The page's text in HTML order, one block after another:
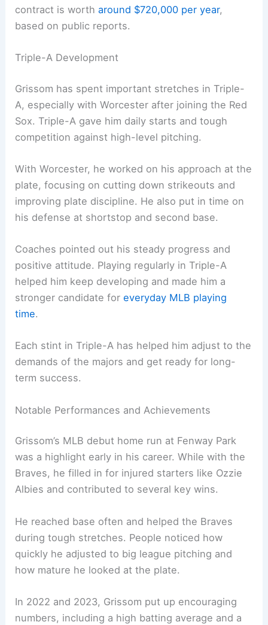
contract is wortharound $720,000 per year,
based on public reports.
Triple-A Development
Grissom has spent important stretches in Triple-
A, especially with Worcester after joining the Red
Sox. Triple-A gave him daily starts and tough
competition against high-level pitching.
With Worcester, he worked on his approach at the
plate, focusing on cutting down strikeouts and
improving plate discipline. He also put in time on
his defense at shortstop and second base.
Coaches pointed out his steady progress and
positive attitude. Playing regularly in Triple-A
helped him keep developing and made him a
stronger candidate foreveryday MLB playing
time.
Each stint in Triple-A has helped him adjust to the
demands of the majors and get ready for long-
term success.
Notable Performances and Achievements
Grissom’s MLB debut home run at Fenway Park
was a highlight early in his career. While with the
Braves, he filled in for injured starters like Ozzie
Albies and contributed to several key wins.
He reached base often and helped the Braves
during tough stretches. People noticed how
quickly he adjusted to big league pitching and
how mature he looked at the plate.
In 2022 and 2023, Grissom put up encouraging
numbers, including a high batting average and a